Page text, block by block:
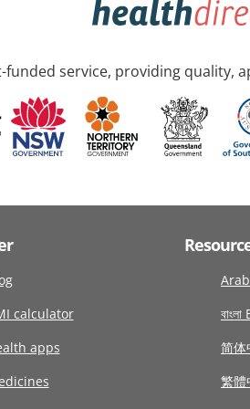
funded service, providing quality,
calculator
apps
简
繁